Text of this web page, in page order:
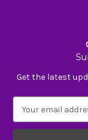
Get the latest
a